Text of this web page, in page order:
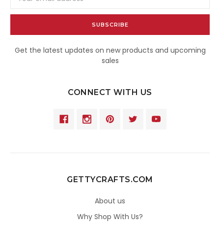
Address
Get the latest updates on new products and upcoming
sales
CONNECT WITH US
GETTYCRAFTS.COM
About us
Why Shop With Us?